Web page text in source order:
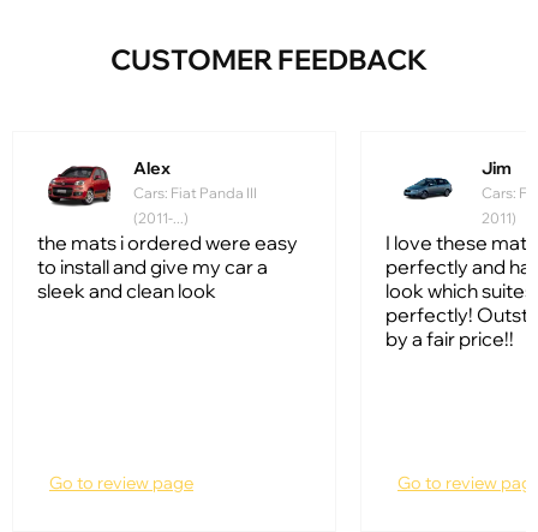
CUSTOMER FEEDBACK
Alex
Cars: Fiat Panda III
(2011-...)
the mats i ordered were easy
to install and give my car a
sleek and clean look
Go to review page
Jim
Cars:
2011)
I love these
perfectly and
look which
perfectly!
by a fair price!!
Go to review